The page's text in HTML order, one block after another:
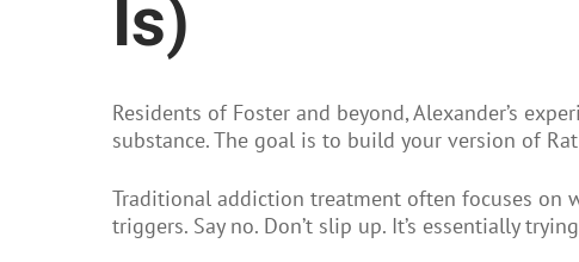
Is)
Residents of Foster and beyond, Alexander’s
substance. The goal is to build your version of Rat
Traditional addiction treatment often focuses on
triggers. Say no. Don’t slip up. It’s essentially